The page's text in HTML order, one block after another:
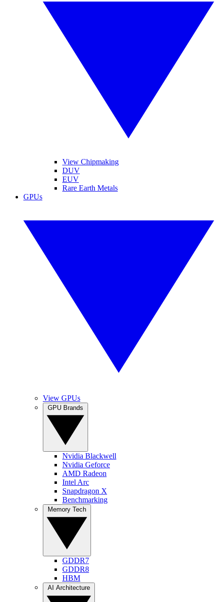
View Chipmaking
DUV
EUV
Rare Earth Metals
GPUs
View GPUs
Nvidia Blackwell
Nvidia Geforce
AMD Radeon
Intel Arc
Snapdragon X
Benchmarking
GDDR7
GDDR8
HBM